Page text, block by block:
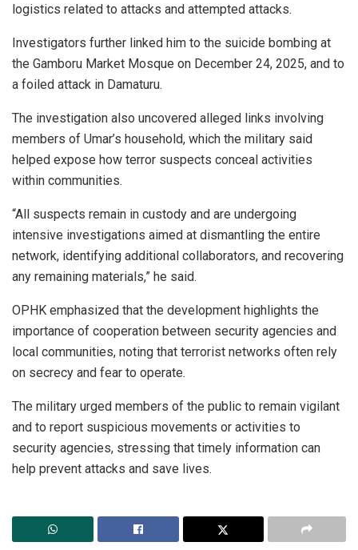
logistics related to attacks and attempted attacks.
Investigators further linked him to the suicide bombing at
the Gamboru Market Mosque on December 24, 2025, and to
a foiled attack in Damaturu.
The investigation also uncovered alleged links involving
members of Umar’s household, which the military said
helped expose how terror suspects conceal activities
within communities.
“All suspects remain in custody and are undergoing
intensive investigations aimed at dismantling the entire
network, identifying additional collaborators, and recovering
any remaining materials,” he said.
OPHK emphasized that the development highlights the
importance of cooperation between security agencies and
local communities, noting that terrorist networks often rely
on secrecy and fear to operate.
The military urged members of the public to remain vigilant
and to report suspicious movements or activities to
security agencies, stressing that timely information can
help prevent attacks and save lives.